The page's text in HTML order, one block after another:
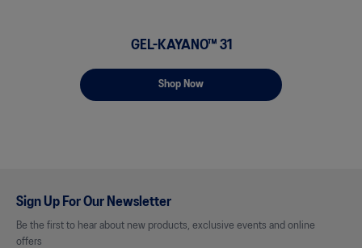
GEL-KAYANO™ 31
Shop Now
Sign Up For Our Newsletter
Be the first to hear about new products, exclusive events and online
offers